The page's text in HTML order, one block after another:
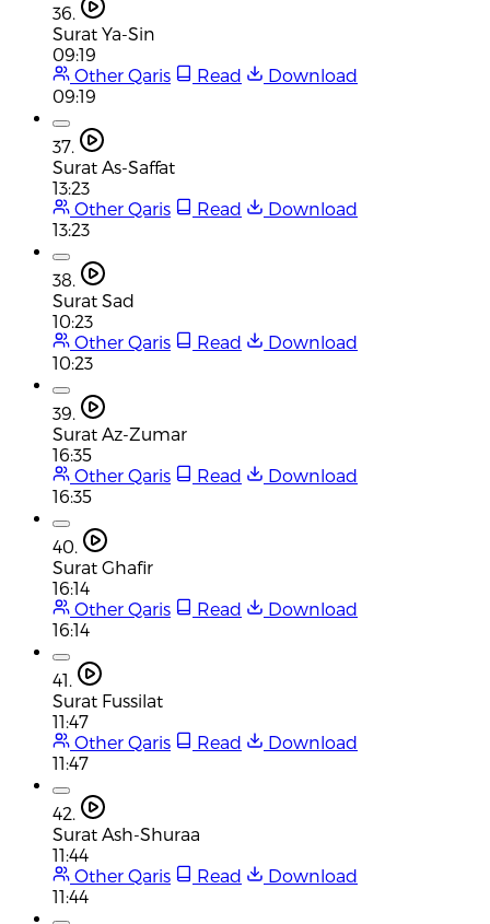
36.
Surat Ya-Sin
09:19
Other Qaris
Read
Download
09:19
37.
Surat As-Saffat
13:23
Other Qaris
Read
Download
13:23
38.
Surat Sad
10:23
Other Qaris
Read
Download
10:23
39.
Surat Az-Zumar
16:35
Other Qaris
Read
Download
16:35
40.
Surat Ghafir
16:14
Other Qaris
Read
Download
16:14
41.
Surat Fussilat
11:47
Other Qaris
Read
Download
11:47
42.
Surat Ash-Shuraa
11:44
Other Qaris
Read
Download
11:44